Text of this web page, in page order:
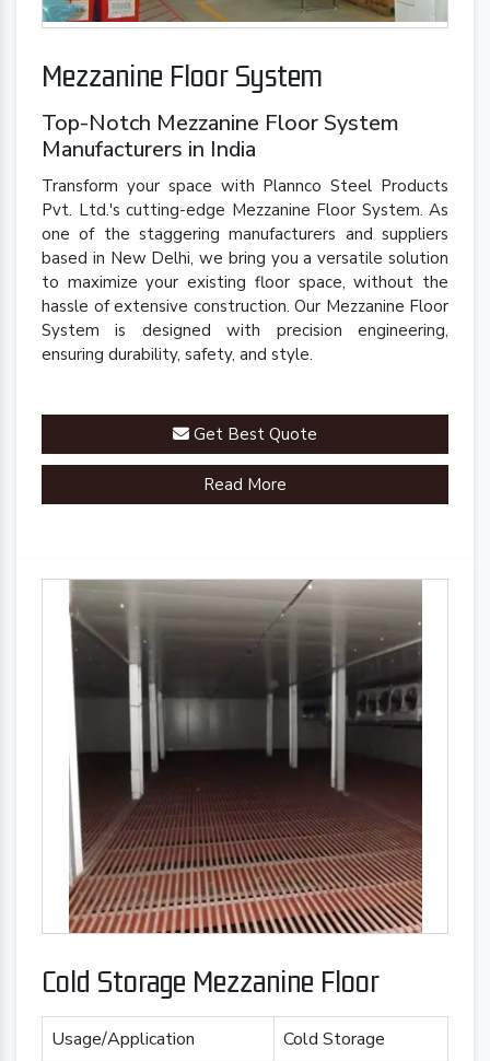
Mezzanine Floor System
Top-Notch Mezzanine Floor System
Manufacturers in India
Transform your space with Plannco Steel Products
Pvt. Ltd.'s cutting-edge Mezzanine Floor System. As
one of the staggering manufacturers and suppliers
based in New Delhi, we bring you a versatile solution
to maximize your existing floor space, without the
hassle of extensive construction. Our Mezzanine Floor
System is designed with precision engineering,
ensuring durability, safety, and style.
Get Best Quote
Read More
Cold Storage Mezzanine Floor
Usage/Application
Cold Storage